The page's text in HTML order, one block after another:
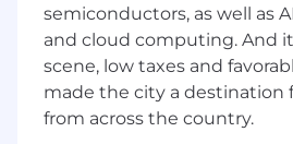
Executive briefings,
webinars
Own event timelines,
budgets, and
Ensure post‑event
sales handover are
semiconductors, as well as
and cloud computing. And
scene, low taxes and
made the city a destination
from across the country.